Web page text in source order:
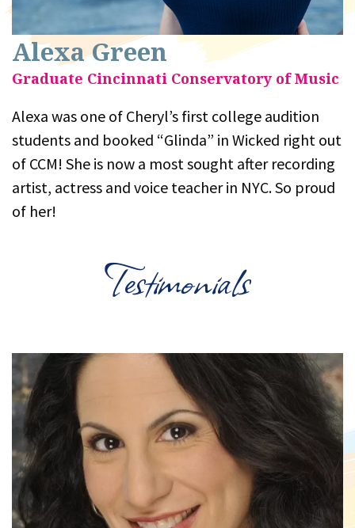
Alexa Green
Graduate Cincinnati Conservatory of Music
Alexa was one of Cheryl’s first college audition
students and booked “Glinda” in Wicked right out
of CCM! She is now a most sought after recording
artist, actress and voice teacher in NYC. So proud
of her!
Testimonials